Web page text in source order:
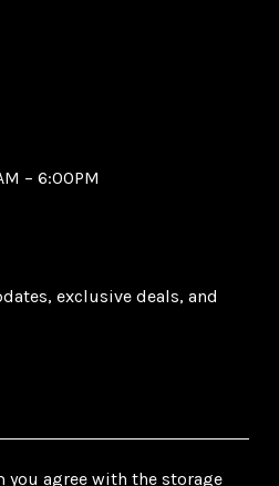
– 6:00PM
exclusive deals, and
you agree with the storage